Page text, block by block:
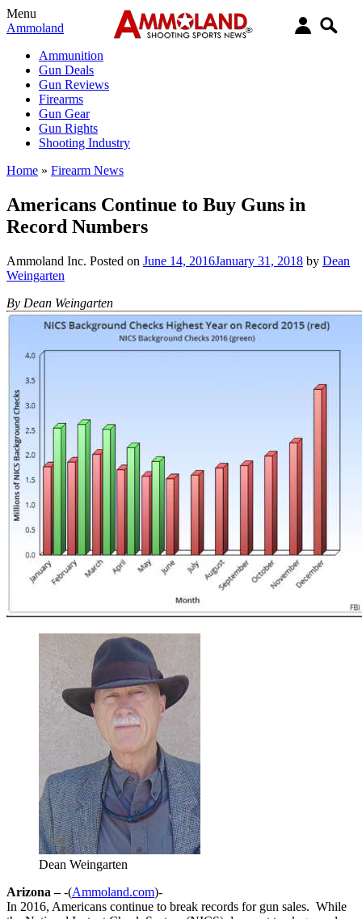
Menu
Ammoland
Ammunition
Gun Deals
Gun Reviews
Firearms
Gun Gear
Gun Rights
Shooting Industry
Home » Firearm News
Americans Continue to Buy Guns in
Record Numbers
Ammoland Inc. Posted on June 14, 2016January 31, 2018 by Dean
Weingarten
By Dean Weingarten
Dean Weingarten
Arizona –-(Ammoland.com)-
In 2016, Americans continue to break records for gun sales. While